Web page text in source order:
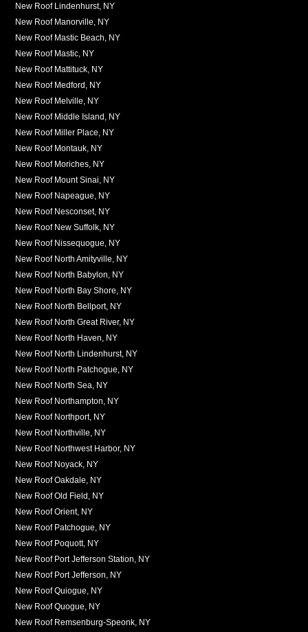
New Roof Lindenhurst, NY
New Roof Manorville, NY
New Roof Mastic Beach, NY
New Roof Mastic, NY
New Roof Mattituck, NY
New Roof Medford, NY
New Roof Melville, NY
New Roof Middle Island, NY
New Roof Miller Place, NY
New Roof Montauk, NY
New Roof Moriches, NY
New Roof Mount Sinai, NY
New Roof Napeague, NY
New Roof Nesconset, NY
New Roof New Suffolk, NY
New Roof Nissequogue, NY
New Roof North Amityville, NY
New Roof North Babylon, NY
New Roof North Bay Shore, NY
New Roof North Bellport, NY
New Roof North Great River, NY
New Roof North Haven, NY
New Roof North Lindenhurst, NY
New Roof North Patchogue, NY
New Roof North Sea, NY
New Roof Northampton, NY
New Roof Northport, NY
New Roof Northville, NY
New Roof Northwest Harbor, NY
New Roof Noyack, NY
New Roof Oakdale, NY
New Roof Old Field, NY
New Roof Orient, NY
New Roof Patchogue, NY
New Roof Poquott, NY
New Roof Port Jefferson Station, NY
New Roof Port Jefferson, NY
New Roof Quiogue, NY
New Roof Quogue, NY
New Roof Remsenburg-Speonk, NY